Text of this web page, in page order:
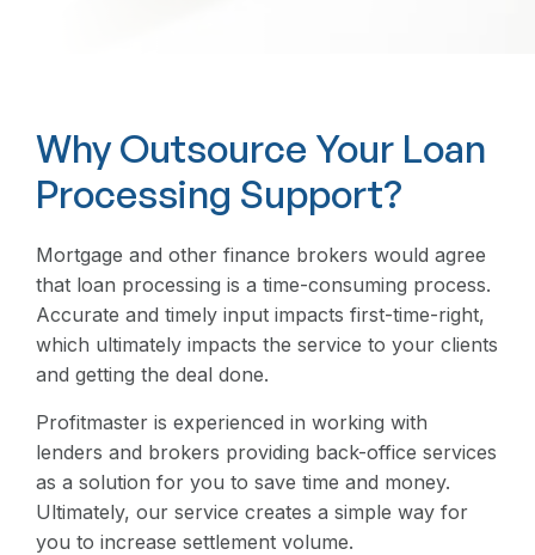
Why Outsource Your Loan
Processing Support?
Mortgage and other finance brokers would agree
that loan processing is a time-consuming process.
Accurate and timely input impacts first-time-right,
which ultimately impacts the service to your clients
and getting the deal done.
Profitmaster is experienced in working with
lenders and brokers providing back-office services
as a solution for you to save time and money.
Ultimately, our service creates a simple way for
you to increase settlement volume.